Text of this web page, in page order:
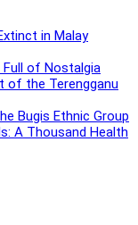
in Malay
Full of Nostalgia
of the Terengganu
Bugis Ethnic Group
A Thousand Health